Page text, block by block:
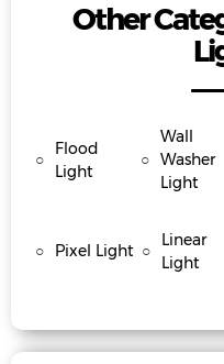
Other
○
Flood
Light
○
Wall
Washer
Light
○ Pixel Light ○
Linear
Light